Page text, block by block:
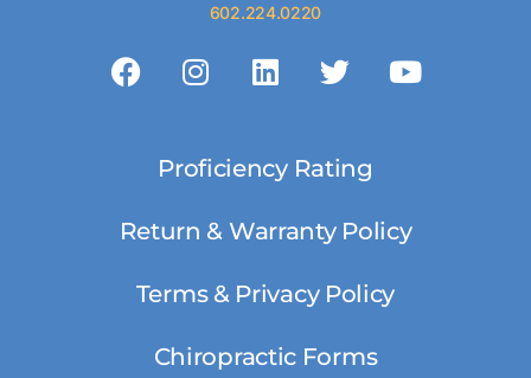
602.224.0220
Proficiency Rating
Return & Warranty Policy
Terms & Privacy Policy
Chiropractic Forms